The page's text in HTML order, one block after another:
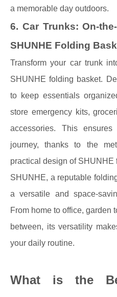
a memorable day outdoors.
6. Car Trunks: On-
SHUNHE Folding
Transform your car trunk
SHUNHE folding basket.
to keep essentials
store emergency kits,
accessories. This
journey, thanks to the
practical design of SHUNHE
SHUNHE, a reputable
a versatile and space-
From home to office, garden
between, its versatility
your daily routine.
What is the